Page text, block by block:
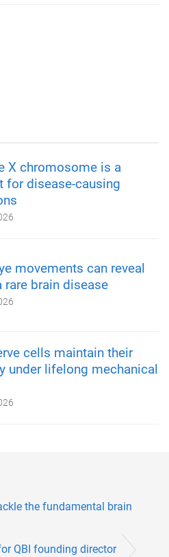
X chromosome is a
for disease-causing
movements can reveal
rare brain disease
cells maintain their
under lifelong mechanical
the fundamental brain
QBI founding director